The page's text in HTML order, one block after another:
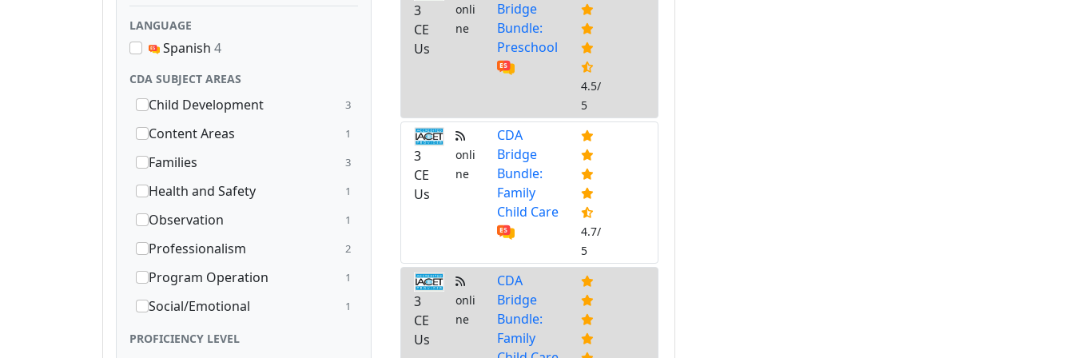
LANGUAGE
Spanish 4
CDA SUBJECT AREAS
Child Development 3
Content Areas 1
Families 3
Health and Safety 1
Observation 1
Professionalism 2
Program Operation 1
Social/Emotional 1
PROFICIENCY LEVEL
3
CE
Us
onli
ne
Bridge
Bundle:
Preschool
4.5/
5
3
CE
Us
onli
ne
CDA
Bridge
Bundle:
Family
Child Care
4.7/
5
3
CE
Us
onli
ne
CDA
Bridge
Bundle:
Family